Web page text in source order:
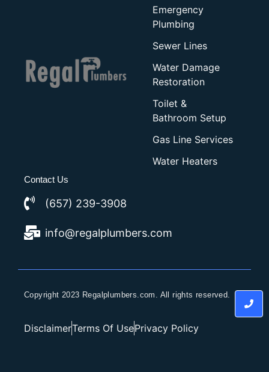
Emergency
Plumbing
Sewer Lines
Water Damage
Restoration
Toilet &
Bathroom Setup
Gas Line Services
Water Heaters
Contact Us
(657) 239-3908
info@regalplumbers.com
Copyright 2023 Regalplumbers.com. All rights reserved.
DisclaimerTerms Of UsePrivacy Policy